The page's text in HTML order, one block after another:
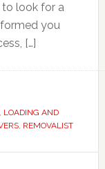
to look for a
you
[…]
LOADING AND
, REMOVALIST